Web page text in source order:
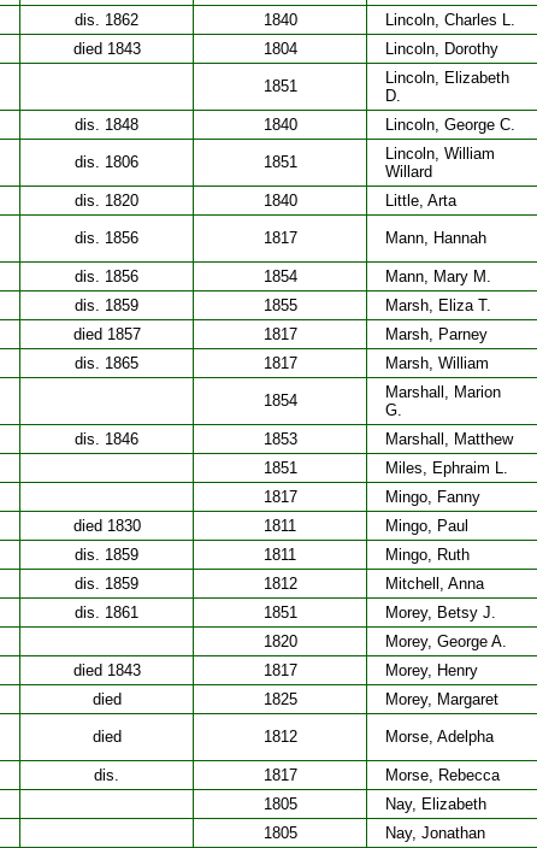
dis. 1862 1840 Lincoln, Charles L.
died 1843 1804 Lincoln, Dorothy
1851
Lincoln, Elizabeth
D.
dis. 1848 1840 Lincoln, George C.
dis. 1806 1851
Lincoln, William
Willard
dis. 1820 1840 Little, Arta
dis. 1856 1817 Mann, Hannah
dis. 1856 1854
Mann, Mary M.
dis. 1859 1855 Marsh, Eliza T.
died 1857 1817 Marsh, Parney
dis. 1865 1817 Marsh, William
1854
Marshall, Marion
G.
dis. 1846 1853
Marshall, Matthew
1851
Miles, Ephraim L.
1817 Mingo, Fanny
died 1830 1811 Mingo, Paul
dis. 1859 1811 Mingo, Ruth
dis. 1859 1812 Mitchell, Anna
dis. 1861 1851 Morey, Betsy J.
1820
Morey, George A.
died 1843 1817 Morey, Henry
died 1825 Morey, Margaret
died 1812 Morse, Adelpha
dis. 1817 Morse, Rebecca
1805 Nay, Elizabeth
1805 Nay, Jonathan